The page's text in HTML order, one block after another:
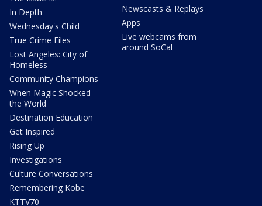
In Depth
Wednesday's Child
True Crime Files
Lost Angeles: City of
Homeless
Community Champions
When Magic Shocked
the World
Destination Education
Get Inspired
Rising Up
Investigations
Culture Conversations
Remembering Kobe
KTTV70
Newscasts & Replays
Apps
Live webcams from
around SoCal